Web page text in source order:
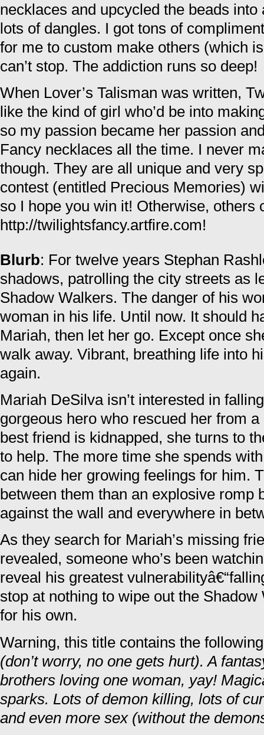
necklaces and upcycled the beads
lots of dangles. I got tons of
for me to custom make others (which
can’t stop. The addiction runs so deep!
When Lover’s Talisman was written,
like the kind of girl who’d be into
so my passion became her passion
Fancy necklaces all the time. I never
though. They are all unique and very
contest (entitled Precious Memories)
so I hope you win it! Otherwise, others
http://twilightsfancy.artfire.com!
Blurb: For twelve years Stephan
shadows, patrolling the city streets as
Shadow Walkers. The danger of his
woman in his life. Until now. It should
Mariah, then let her go. Except once
walk away. Vibrant, breathing life into
again.
Mariah DeSilva isn’t interested in
gorgeous hero who rescued her from
best friend is kidnapped, she turns to
to help. The more time she spends
can hide her growing feelings for him.
between them than an explosive romp
against the wall and everywhere in
As they search for Mariah’s missing
revealed, someone who’s been
reveal his greatest
stop at nothing to wipe out the
for his own.
Warning, this title contains the
(don’t worry, no one gets hurt). A
brothers loving one woman, yay!
sparks. Lots of demon killing, lots of
and even more sex (without the